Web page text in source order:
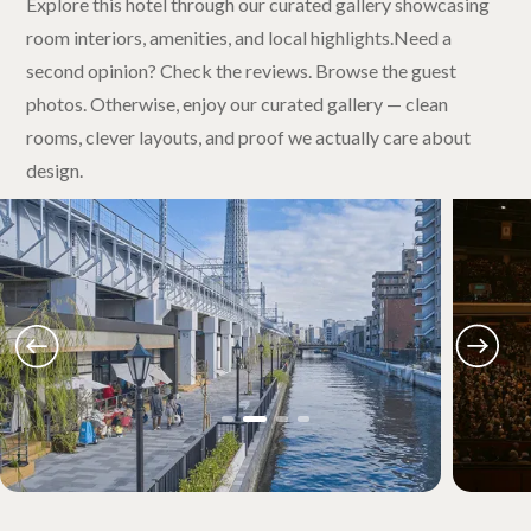
room interiors, amenities, and local highlights.Need a
second opinion? Check the reviews. Browse the guest
photos. Otherwise, enjoy our curated gallery — clean
rooms, clever layouts, and proof we actually care about
design.